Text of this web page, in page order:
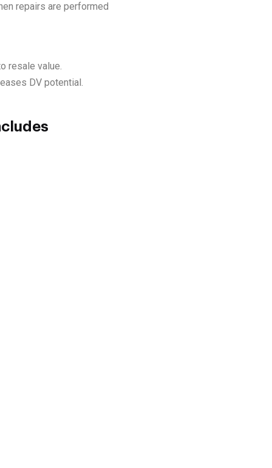
repairs are performed
resale value.
DV potential.